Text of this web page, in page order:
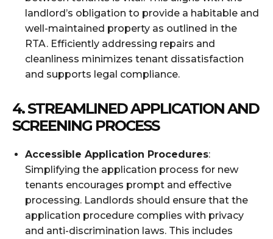
landlord’s obligation to provide a habitable and
well-maintained property as outlined in the
RTA. Efficiently addressing repairs and
cleanliness minimizes tenant dissatisfaction
and supports legal compliance.
4.STREAMLINED APPLICATION AND
SCREENING PROCESS
Accessible Application Procedures:
Simplifying the application process for new
tenants encourages prompt and effective
processing. Landlords should ensure that the
application procedure complies with privacy
and anti-discrimination laws. This includes